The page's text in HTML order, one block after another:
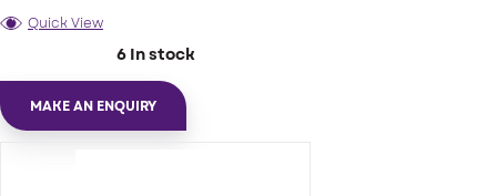
Quick View
6 In stock
MAKE AN ENQUIRY